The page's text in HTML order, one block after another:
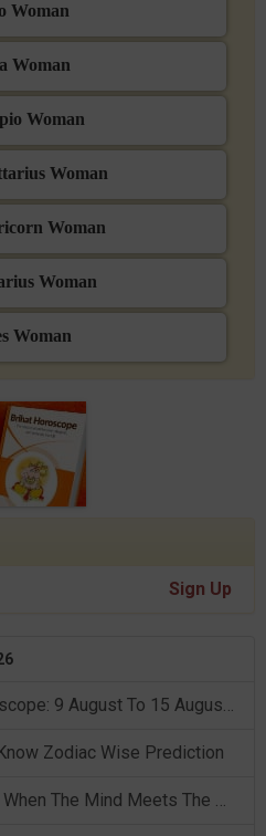
Woman
Woman
Woman
Woman
Woman
Woman
Woman
Sign Up
Numerology Weekly Horoscope: 9 August To 15 August, 2026
Zodiac Wise Prediction
Mercury Transit In Cancer: When The Mind Meets The Heart!